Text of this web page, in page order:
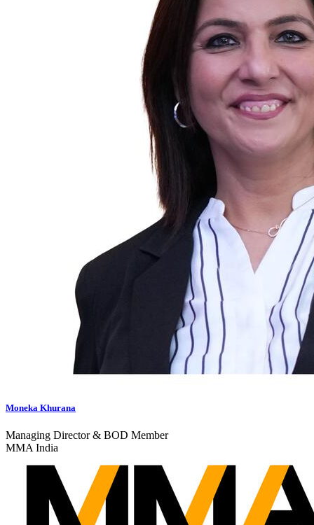
Moneka Khurana
Managing Director & BOD Member
MMA India